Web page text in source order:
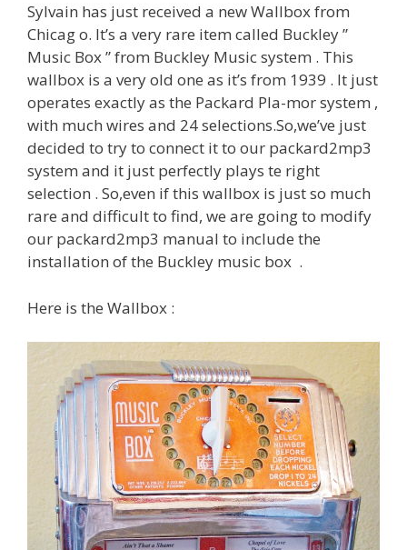
Sylvain has just received a new Wallbox from
Chicag o. It’s a very rare item called Buckley ”
Music Box ” from Buckley Music system . This
wallbox is a very old one as it’s from 1939 . It just
operates exactly as the Packard Pla-mor system ,
with much wires and 24 selections.So,we’ve just
decided to try to connect it to our packard2mp3
system and it just perfectly plays te right
selection . So,even if this wallbox is just so much
rare and difficult to find, we are going to modify
our packard2mp3 manual to include the
installation of the Buckley music box .
Here is the Wallbox :